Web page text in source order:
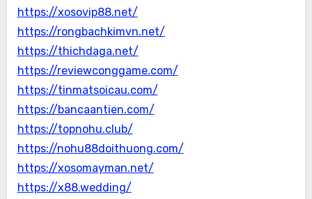
https://xosovip88.net/
https://rongbachkimvn.net/
https://thichdaga.net/
https://reviewconggame.com/
https://tinmatsoicau.com/
https://bancaantien.com/
https://topnohu.club/
https://nohu88doithuong.com/
https://xosomayman.net/
https://x88.wedding/